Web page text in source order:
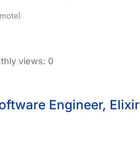
views: 0
Engineer, Elixir